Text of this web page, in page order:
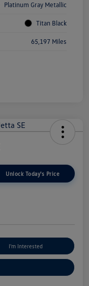
Platinum Gray Metallic
Titan Black
65,197 Miles
Unlock Today's Price
I'm Interested